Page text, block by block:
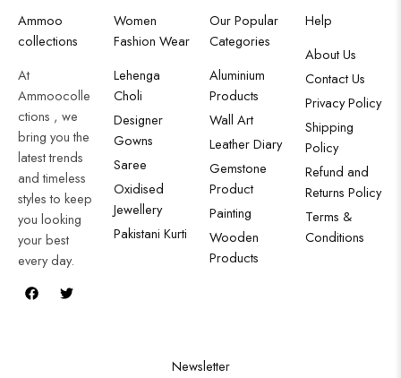
Ammoo
collections
At
Ammoocolle
ctions , we
bring you the
latest trends
and timeless
styles to keep
you looking
your best
every day.
Women
Fashion Wear
Lehenga
Choli
Designer
Gowns
Saree
Oxidised
Jewellery
Pakistani Kurti
Our Popular
Categories
Aluminium
Products
Wall Art
Leather Diary
Gemstone
Product
Painting
Wooden
Products
Help
About Us
Contact Us
Privacy Policy
Shipping
Policy
Refund and
Returns Policy
Terms &
Conditions
Newsletter